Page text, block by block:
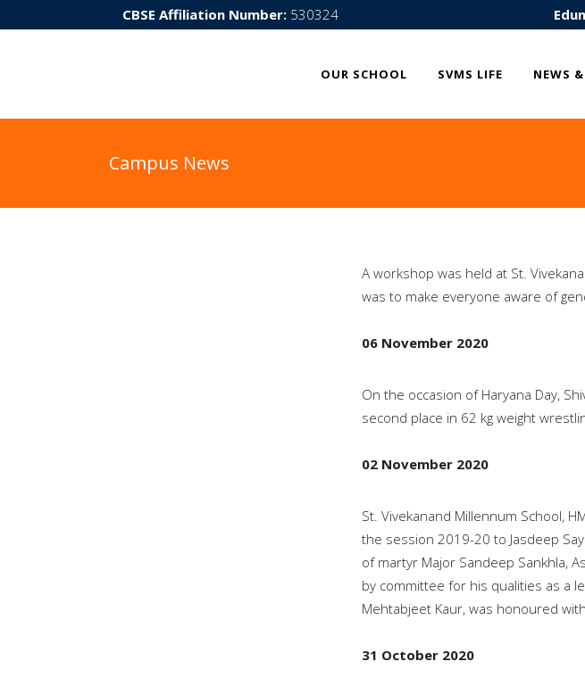
CBSE Affiliation Number: 530324
OUR SCHOOL SVMS LIFE NEWS
Campus News
A workshop was held at St.
was to make everyone aware of
06 November 2020
On the occasion of Haryana Day,
second place in 62 kg weight
02 November 2020
St. Vivekanand Millennum School,
the session 2019-20 to Jasdeep
of martyr Major Sandeep Sankhla,
by committee for his qualities as a
Mehtabjeet Kaur, was honoured
31 October 2020